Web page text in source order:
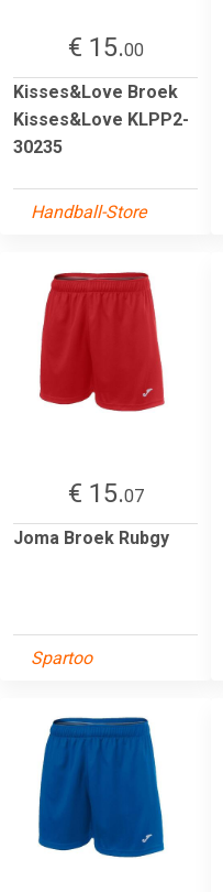
€ 15.00
Kisses&Love Broek
Kisses&Love KLPP2-
30235
Handball-Store
€ 15.07
Joma Broek Rubgy
Spartoo